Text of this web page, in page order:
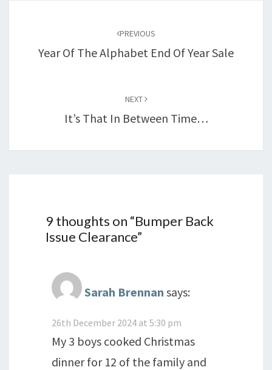
PREVIOUS
Year Of The Alphabet End Of Year Sale
NEXT
It’s That In Between Time…
9 thoughts on “Bumper Back
Issue Clearance”
Sarah Brennan says:
26th December 2024 at 5:30 pm
My 3 boys cooked Christmas
dinner for 12 of the family and